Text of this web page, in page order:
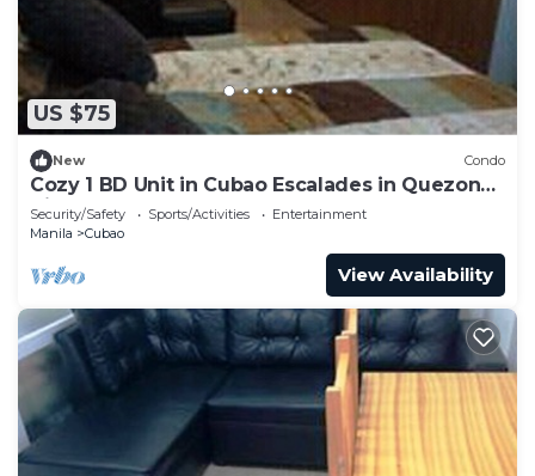
US $75
New Condo
Cozy 1 BD Unit in Cubao Escalades in Quezon
City, PH
Security/Safety Sports/Activities
Entertainment
Manila
Cubao
View Availability